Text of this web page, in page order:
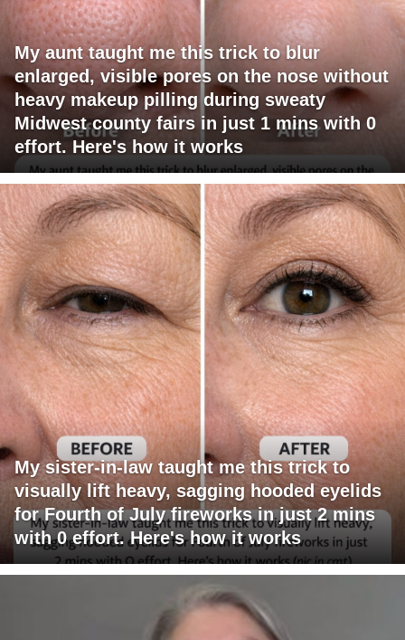
My aunt taught me this trick to blur
enlarged, visible pores on the nose without
heavy makeup pilling during sweaty
Midwest county fairs in just 1 mins with 0
effort. Here's how it works
My sister-in-law taught me this trick to
visually lift heavy, sagging hooded eyelids
for Fourth of July fireworks in just 2 mins
with 0 effort. Here's how it works